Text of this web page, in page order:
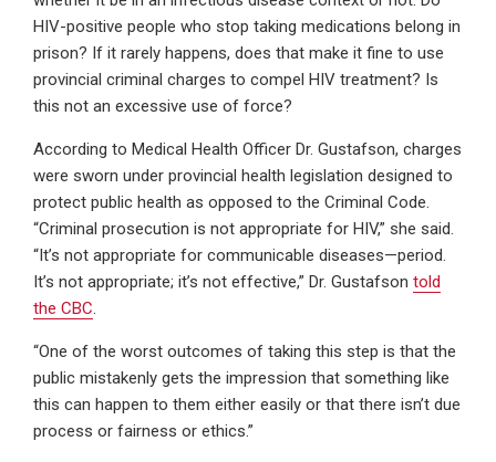
HIV-positive people who stop taking medications belong in
prison? If it rarely happens, does that make it fine to use
provincial criminal charges to compel HIV treatment? Is
this not an excessive use of force?
According to Medical Health Officer Dr. Gustafson, charges
were sworn under provincial health legislation designed to
protect public health as opposed to the Criminal Code.
“Criminal prosecution is not appropriate for HIV,” she said.
“It’s not appropriate for communicable diseases—period.
It’s not appropriate; it’s not effective,” Dr. Gustafson told
the CBC.
“One of the worst outcomes of taking this step is that the
public mistakenly gets the impression that something like
this can happen to them either easily or that there isn’t due
process or fairness or ethics.”